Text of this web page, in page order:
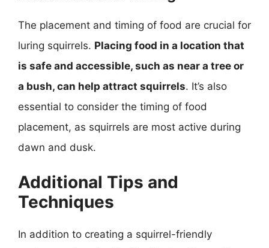
The placement and timing of food are crucial for
luring squirrels. Placing food in a location that
is safe and accessible, such as near a tree or
a bush, can help attract squirrels. It’s also
essential to consider the timing of food
placement, as squirrels are most active during
dawn and dusk.
Additional Tips and
Techniques
In addition to creating a squirrel-friendly